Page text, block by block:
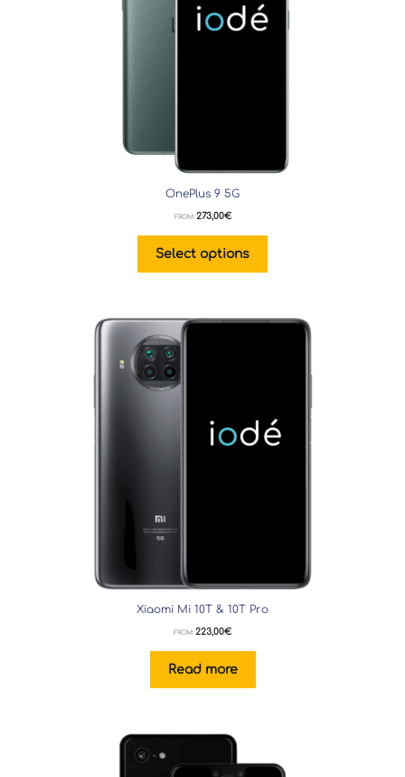
OnePlus 9 5G
FROM: 273,00€
Select options
Xiaomi Mi 10T & 10T Pro
FROM: 223,00€
Read more